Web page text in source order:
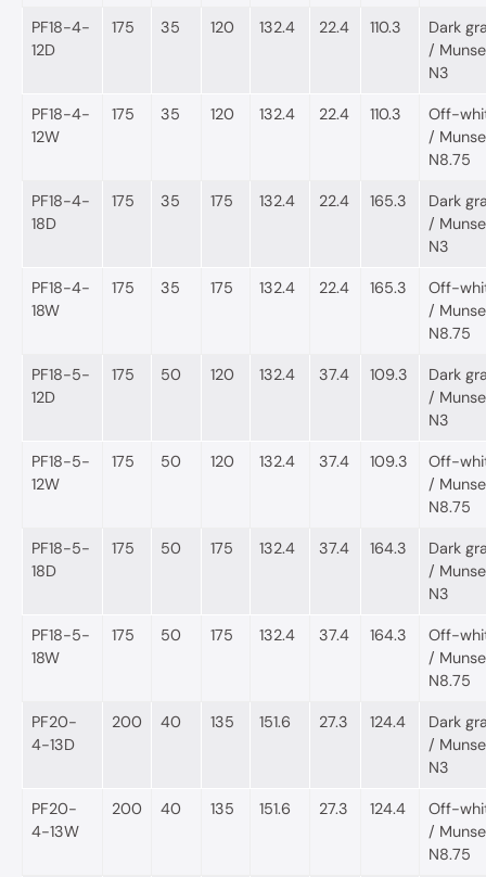
PF18-4-
12D
175 35 120 132.4 22.4 110.3
Dark
/
N3
PF18-4-
12W
175 35 120 132.4 22.4 110.3
Off-
/
N8.75
PF18-4-
18D
175 35 175 132.4 22.4 165.3
Dark
/
N3
PF18-4-
18W
175 35 175 132.4 22.4 165.3
Off-
/
N8.75
PF18-5-
12D
175 50 120 132.4 37.4 109.3
Dark
/
N3
PF18-5-
12W
175 50 120 132.4 37.4 109.3
Off-
/
N8.75
PF18-5-
18D
175 50 175 132.4 37.4 164.3
Dark
/
N3
PF18-5-
18W
175 50 175 132.4 37.4 164.3
Off-
/
N8.75
PF20-
4-13D
200 40 135 151.6 27.3 124.4
Dark
/
N3
PF20-
4-13W
200 40 135 151.6 27.3 124.4
Off-
/
N8.75